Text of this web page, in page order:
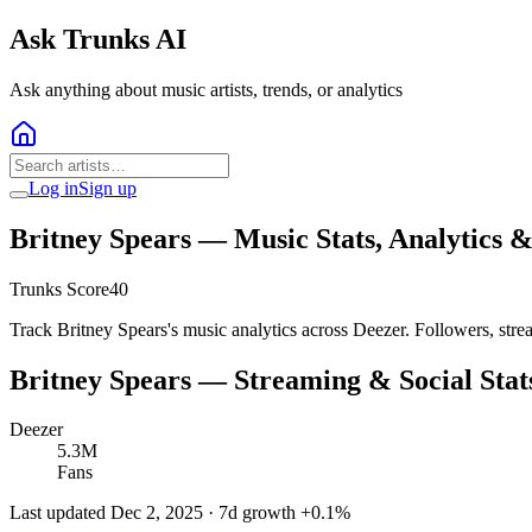
Ask Trunks AI
Ask anything about music artists, trends, or analytics
Log inSign up
Britney Spears— Music Stats, Analytics
Trunks Score40
Track Britney Spears's music analytics across Deezer. Followers,
Britney Spears— Streaming & Social
Deezer
5.3M
Fans
Last updated Dec 2, 2025 · 7d growth +0.1%